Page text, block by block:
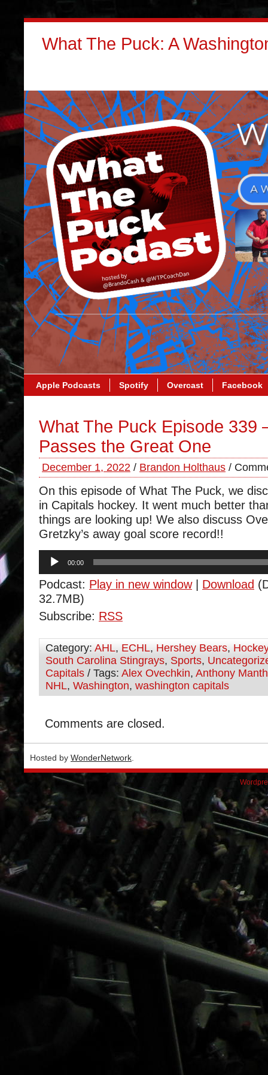
What The Puck: A
Apple Podcasts Spotify Overcast Facebook
What The Puck Episode 339
Passes the Great One
December 1, 2022 / Brandon Holthaus /
On this episode of What The Puck, we
in Capitals hockey. It went much better
things are looking up! We also discuss
Gretzky’s away goal score record!!
Audio
Player
00:00
Podcast: Play in new window| Download
32.7MB)
Subscribe: RSS
Category: AHL, ECHL, Hershey Bears, Hockey
South Carolina Stingrays, Sports,
Capitals / Tags: Alex Ovechkin, Anthony
NHL, Washington, washington capitals
Comments are closed.
Hosted by WonderNetwork